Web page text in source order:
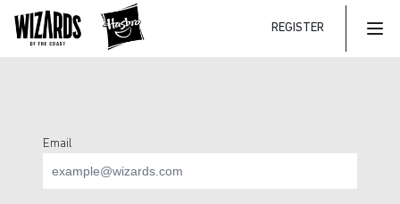
REGISTER
Login Page
Email